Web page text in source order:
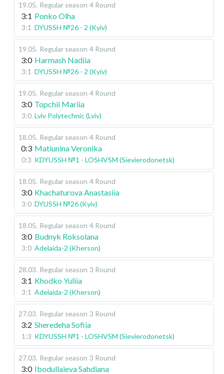
19.05. Regular season 4 Round
3:1 Ponko Olha
3:1 DYUSSH №26 - 2 (Kyiv)
19.05. Regular season 4 Round
3:0 Harmash Nadiia
3:1 DYUSSH №26 - 2 (Kyiv)
19.05. Regular season 4 Round
3:0 Topchii Mariia
3:0 Lviv Polytechnic (Lviv)
18.05. Regular season 4 Round
0:3 Matiunina Veronika
0:3 KDYUSSH №1 - LOSHVSM (Sievierodonetsk)
18.05. Regular season 4 Round
3:0 Khachaturova Anastasiia
3:0 DYUSSH №26 (Kyiv)
18.05. Regular season 4 Round
3:0 Budnyk Roksolana
3:0 Adelaida-2 (Kherson)
28.03. Regular season 3 Round
3:1 Khodko Yuliia
3:1 Adelaida-2 (Kherson)
27.03. Regular season 3 Round
3:2 Sheredeha Sofiia
1:3 KDYUSSH №1 - LOSHVSM (Sievierodonetsk)
27.03. Regular season 3 Round
3:0 Ibodullaieva Sahdiana